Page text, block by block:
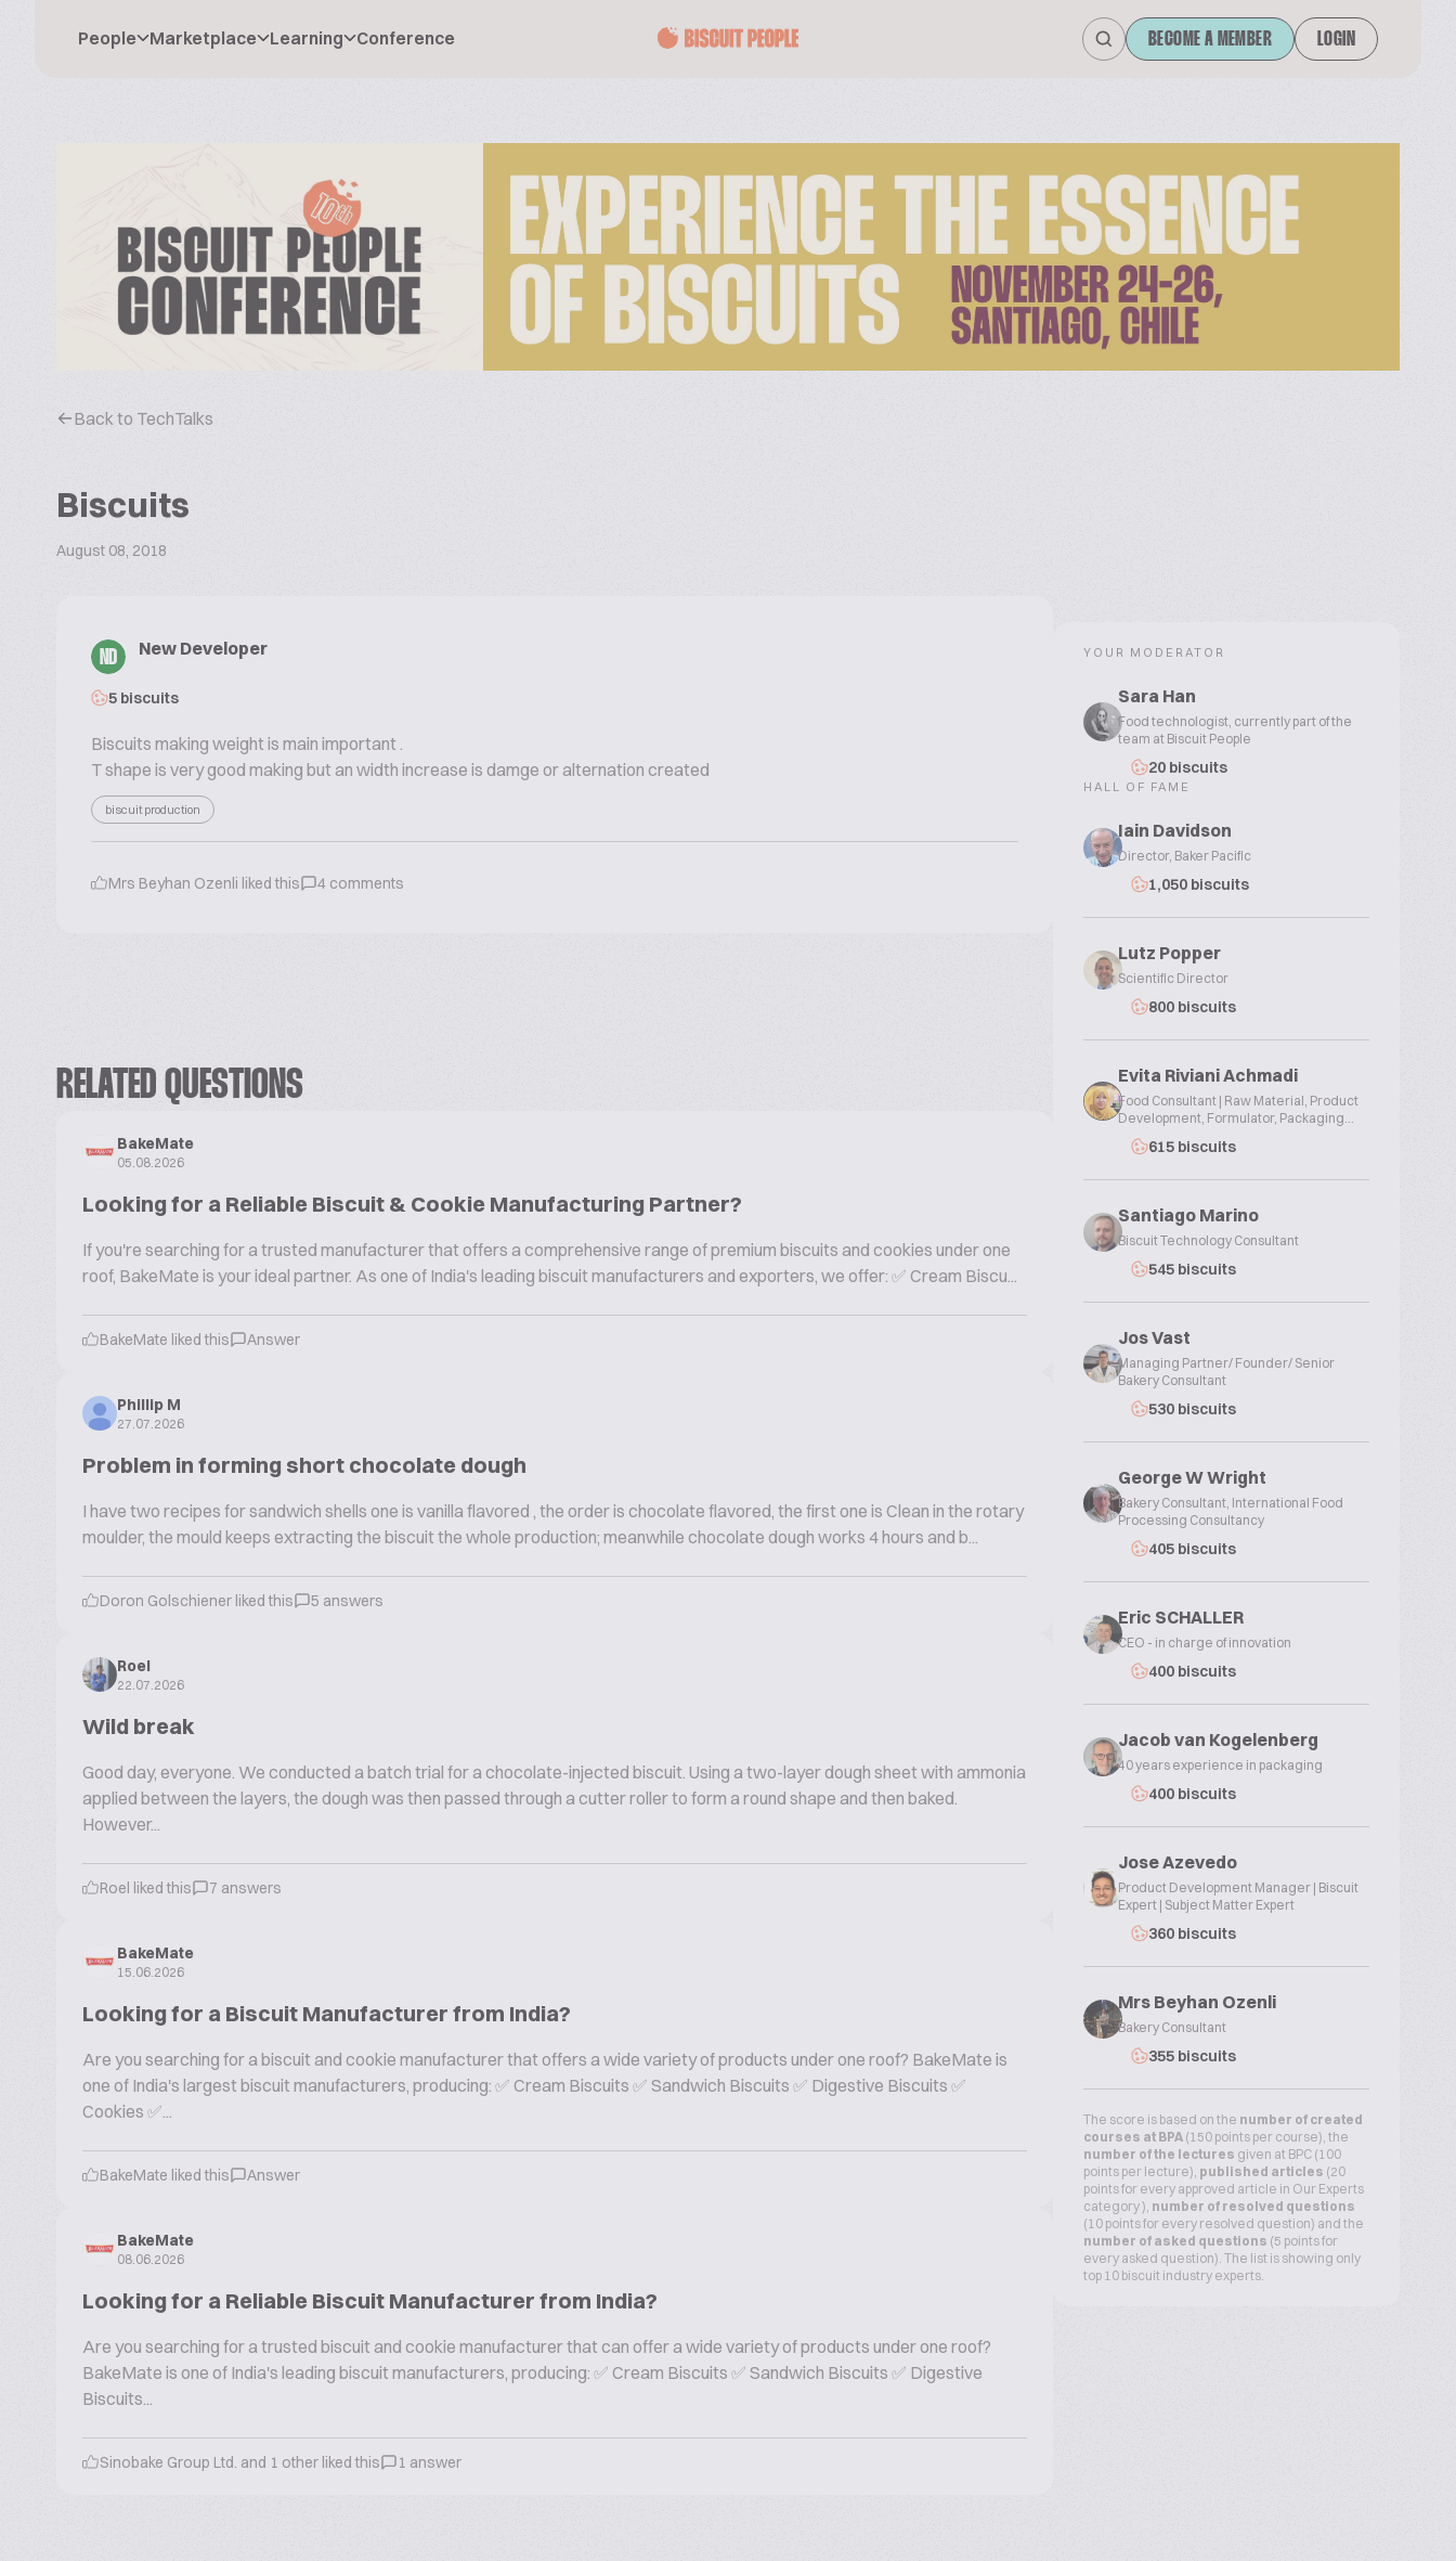
People Marketplace Learning Conference BECOME A MEMBER LOGIN
Back to TechTalks
Biscuits
August 08, 2018
ND New Developer
5 biscuits
Biscuits making weight is main important .
T shape is very good making but an width increase is damge or alternation created
biscuit production
Mrs Beyhan Ozenli liked this 4 comments
RELATED QUESTIONS
BakeMate
05.08.2026
Looking for a Reliable Biscuit & Cookie Manufacturing Partner?
If you're searching for a trusted manufacturer that offers a comprehensive range of premium biscuits and cookies under one
roof, BakeMate is your ideal partner. As one of India's leading biscuit manufacturers and exporters, we offer: ✅ Cream Biscu...
BakeMate liked this Answer
Phillip M
27.07.2026
Problem in forming short chocolate dough
I have two recipes for sandwich shells one is vanilla flavored , the order is chocolate flavored, the first one is Clean in the rotary
moulder, the mould keeps extracting the biscuit the whole production; meanwhile chocolate dough works 4 hours and b...
Doron Golschiener liked this 5 answers
Roel
22.07.2026
Wild break
Good day, everyone. We conducted a batch trial for a chocolate-injected biscuit. Using a two-layer dough sheet with ammonia
applied between the layers, the dough was then passed through a cutter roller to form a round shape and then baked.
However...
Roel liked this 7 answers
BakeMate
15.06.2026
Looking for a Biscuit Manufacturer from India?
Are you searching for a biscuit and cookie manufacturer that offers a wide variety of products under one roof? BakeMate is
one of India's largest biscuit manufacturers, producing: ✅ Cream Biscuits ✅ Sandwich Biscuits ✅ Digestive Biscuits ✅
Cookies ✅...
BakeMate liked this Answer
BakeMate
08.06.2026
Looking for a Reliable Biscuit Manufacturer from India?
Are you searching for a trusted biscuit and cookie manufacturer that can offer a wide variety of products under one roof?
BakeMate is one of India's leading biscuit manufacturers, producing: ✅ Cream Biscuits ✅ Sandwich Biscuits ✅ Digestive
Biscuits...
Sinobake Group Ltd. and 1 other liked this 1 answer
YOUR MODERATOR
Sara Han
Food technologist, currently part of the
team at Biscuit People
20 biscuits
HALL OF FAME
Iain Davidson
Director, Baker Pacific
1,050 biscuits
Lutz Popper
Scientific Director
800 biscuits
Evita Riviani Achmadi
Food Consultant | Raw Material, Product
Development, Formulator, Packaging...
615 biscuits
Santiago Marino
Biscuit Technology Consultant
545 biscuits
Jos Vast
Managing Partner/ Founder/ Senior
Bakery Consultant
530 biscuits
George W Wright
Bakery Consultant, International Food
Processing Consultancy
405 biscuits
Eric SCHALLER
CEO - in charge of innovation
400 biscuits
Jacob van Kogelenberg
40 years experience in packaging
400 biscuits
Jose Azevedo
Product Development Manager | Biscuit
Expert | Subject Matter Expert
360 biscuits
Mrs Beyhan Ozenli
Bakery Consultant
355 biscuits
The score is based on the number of created
courses at BPA (150 points per course), the
number of the lectures given at BPC (100
points per lecture), published articles (20
points for every approved article in Our Experts
category ), number of resolved questions
(10 points for every resolved question) and the
number of asked questions (5 points for
every asked question). The list is showing only
top 10 biscuit industry experts.